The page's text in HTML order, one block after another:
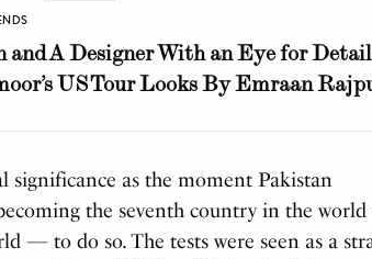
and A Designer With an Eye for
US Tour Looks By Emraan
significance as the moment Pakistan
the seventh country in the
— to do so. The tests were seen as a